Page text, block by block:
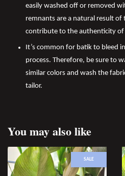
easily washed off or removed
remnants are a natural result of
contribute to the authenticity of
It’s common for batik to bleed
process. Therefore, be sure to
similar colors and wash the
tailor.
You may also like
SALE